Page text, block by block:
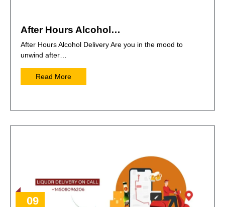
After Hours Alcohol…
After Hours Alcohol Delivery Are you in the mood to
unwind after…
Read More
09